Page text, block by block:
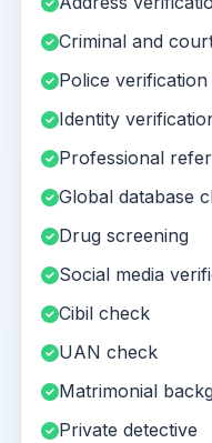
Criminal and
Police verification
Identity
Professional
Global database
Drug screening
Social media
Cibil check
UAN check
Matrimonial
Private detective